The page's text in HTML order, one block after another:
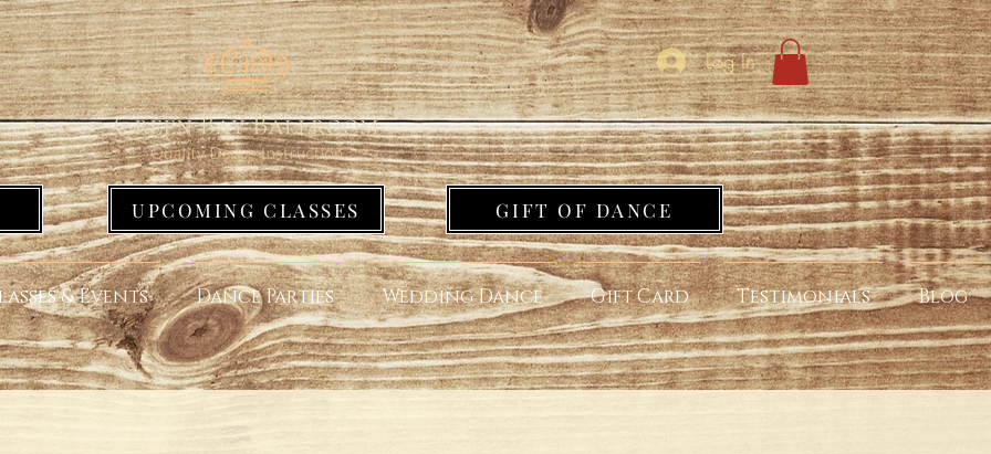
Log In
UPCOMING CLASSES GIFT OF DANCE
& Events Dance Parties Wedding Dance Gift Card Testimonials Blog